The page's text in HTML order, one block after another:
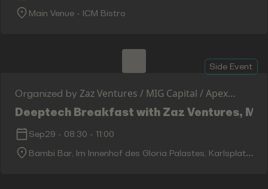
Main Venue - ICM Bistro
Side Event
Organized by Zaz Ventures / MIG Capital / Apex
Ventures
Deeptech Breakfast with Zaz Ventures,
Sep29 - 08:30 - 11:00
Bambi Bar, Im Innenhof des Gloria Palastes, Karlsplatz